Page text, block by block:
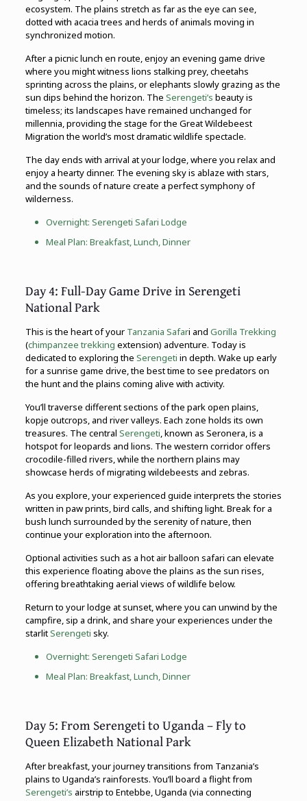
ecosystem. The plains stretch as far as the eye can see,
dotted with acacia trees and herds of animals moving in
synchronized motion.
After a picnic lunch en route, enjoy an evening game drive
where you might witness lions stalking prey, cheetahs
sprinting across the plains, or elephants slowly grazing as the
sun dips behind the horizon. The Serengeti’s beauty is
timeless; its landscapes have remained unchanged for
millennia, providing the stage for the Great Wildebeest
Migration the world’s most dramatic wildlife spectacle.
The day ends with arrival at your lodge, where you relax and
enjoy a hearty dinner. The evening sky is ablaze with stars,
and the sounds of nature create a perfect symphony of
wilderness.
Overnight: Serengeti Safari Lodge
Meal Plan: Breakfast, Lunch, Dinner
Day 4: Full-Day Game Drive in Serengeti
National Park
This is the heart of your Tanzania Safari and Gorilla Trekking
(chimpanzee trekking extension) adventure. Today is
dedicated to exploring the Serengeti in depth. Wake up early
for a sunrise game drive, the best time to see predators on
the hunt and the plains coming alive with activity.
You’ll traverse different sections of the park open plains,
kopje outcrops, and river valleys. Each zone holds its own
treasures. The central Serengeti, known as Seronera, is a
hotspot for leopards and lions. The western corridor offers
crocodile-filled rivers, while the northern plains may
showcase herds of migrating wildebeests and zebras.
As you explore, your experienced guide interprets the stories
written in paw prints, bird calls, and shifting light. Break for a
bush lunch surrounded by the serenity of nature, then
continue your exploration into the afternoon.
Optional activities such as a hot air balloon safari can elevate
this experience floating above the plains as the sun rises,
offering breathtaking aerial views of wildlife below.
Return to your lodge at sunset, where you can unwind by the
campfire, sip a drink, and share your experiences under the
starlitSerengeti sky.
Overnight: Serengeti Safari Lodge
Meal Plan: Breakfast, Lunch, Dinner
Day 5: From Serengeti to Uganda – Fly to
Queen Elizabeth National Park
After breakfast, your journey transitions from Tanzania’s
plains to Uganda’s rainforests. You’ll board a flight from
Serengeti’s airstrip to Entebbe, Uganda (via connecting